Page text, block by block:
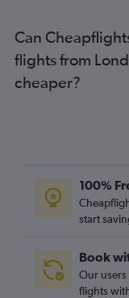
Heathrow to Bern
Newcastle upon
Newcastle upon
Luton to Bern flights
East Midlands to
Leeds to Basel flights
East Midlands to
Can
flights from
cheaper?
100%
start
Book
Our
flights